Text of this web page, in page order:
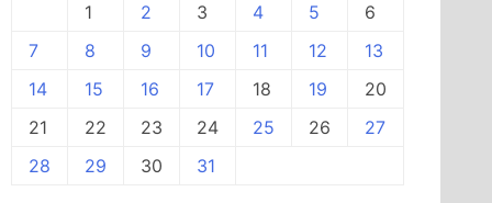
1
2 3 4 5
6
7
8 9 10 11 12
13
14
15 16 17 18 19
20
21
22 23 24 25 26
27
28
29 30 31